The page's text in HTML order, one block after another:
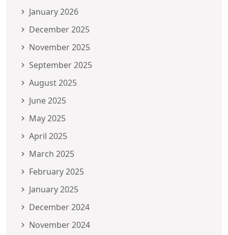
January 2026
December 2025
November 2025
September 2025
August 2025
June 2025
May 2025
April 2025
March 2025
February 2025
January 2025
December 2024
November 2024